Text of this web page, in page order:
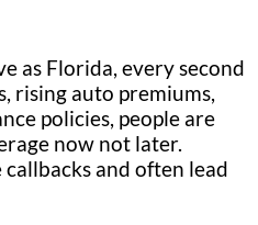
as Florida, every second
rising auto premiums,
policies, people are
now not later.
and often lead